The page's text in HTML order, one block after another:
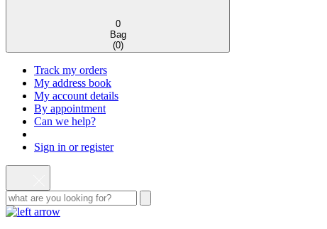
0
Bag
(0)
Track my orders
My address book
My account details
By appointment
Can we help?
Sign in or register